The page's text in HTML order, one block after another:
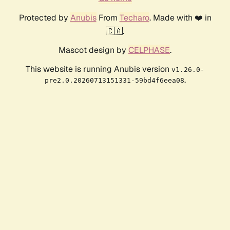
Protected by AnubisFrom Techaro. Made with ❤️ in
🇨🇦.
Mascot design by CELPHASE.
This website is running Anubis version v1.26.0-
pre2.0.20260713151331-59bd4f6eea08.